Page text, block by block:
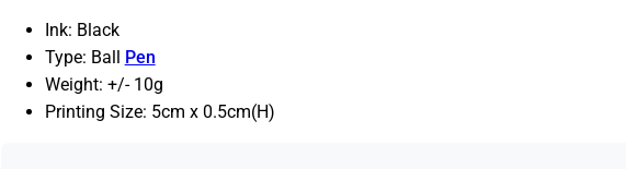
Ink: Black
Type: Ball Pen
Weight: +/- 10g
Printing Size: 5cm x 0.5cm(H)